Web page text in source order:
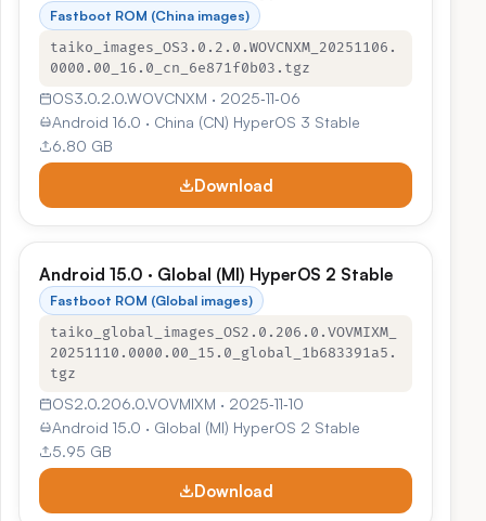
Fastboot ROM (China images)
taiko_images_OS3.0.2.0.WOVCNXM_20251106.
0000.00_16.0_cn_6e871f0b03.tgz
OS3.0.2.0.WOVCNXM · 2025‑11‑06
Android 16.0 · China (CN) HyperOS 3 Stable
6.80 GB
Download
Android 15.0 · Global (MI) HyperOS 2 Stable
Fastboot ROM (Global images)
taiko_global_images_OS2.0.206.0.VOVMIXM_
20251110.0000.00_15.0_global_1b683391a5.
tgz
OS2.0.206.0.VOVMIXM · 2025‑11‑10
Android 15.0 · Global (MI) HyperOS 2 Stable
5.95 GB
Download